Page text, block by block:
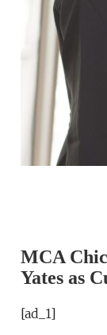
MCA
Yates as
[ad_1]